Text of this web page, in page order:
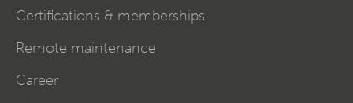
Certifications & memberships
Remote maintenance
Career